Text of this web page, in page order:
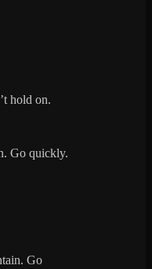
hold on.
Go quickly.
Go